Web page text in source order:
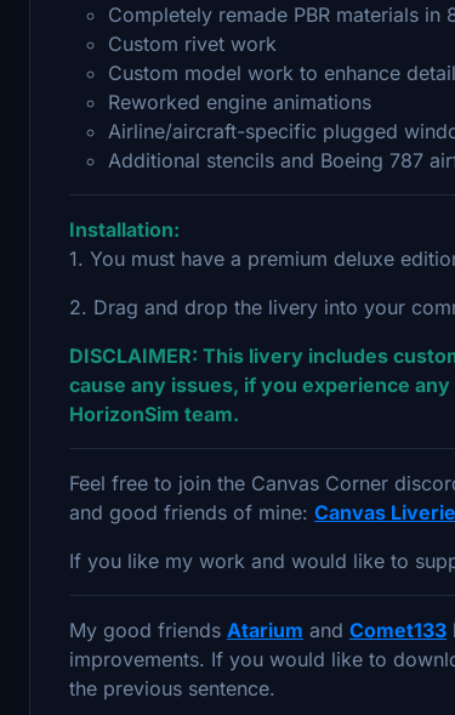
Completely remade PBR materials in
Custom rivet work
Custom model work to enhance
Reworked engine animations
Airline/aircraft-specific plugged
Additional stencils and Boeing 787
Installation:
1. You must have a premium deluxe
2. Drag and drop the livery into your
DISCLAIMER: This livery includes
cause any issues, if you experience
HorizonSim team.
Feel free to join the Canvas Corner
and good friends of mine: Canvas
If you like my work and would like to
My good friends Atarium and Comet133
improvements. If you would like to
the previous sentence.